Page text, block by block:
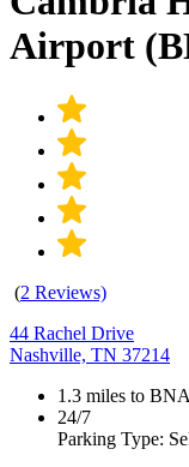
Airport
(2 Reviews)
44 Rachel Drive
Nashville, TN 37214
1.3 miles to BNA
24/7
Parking Type: